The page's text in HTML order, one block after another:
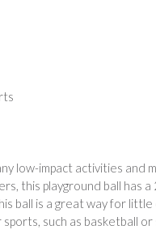
low-impact activities and
this playground ball has
ball is a great way for
such as basketball or